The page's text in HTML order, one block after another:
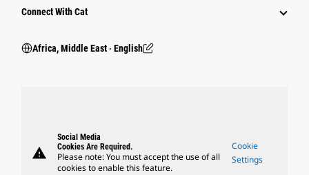
Connect With Cat
Africa, Middle East ‧ English
warning
Social Media
Cookies Are Required.
Please note: You must accept the use of all
cookies to enable this feature.
Cookie
Settings